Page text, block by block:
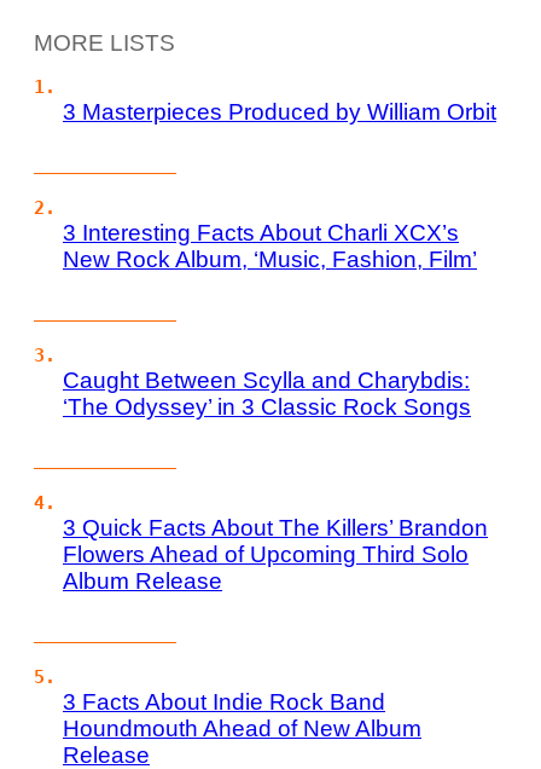
MORE LISTS
3 Masterpieces Produced by William Orbit
3 Interesting Facts About Charli XCX’s
New Rock Album, ‘Music, Fashion, Film’
Caught Between Scylla and Charybdis:
‘The Odyssey’ in 3 Classic Rock Songs
3 Quick Facts About The Killers’ Brandon
Flowers Ahead of Upcoming Third Solo
Album Release
3 Facts About Indie Rock Band
Houndmouth Ahead of New Album
Release